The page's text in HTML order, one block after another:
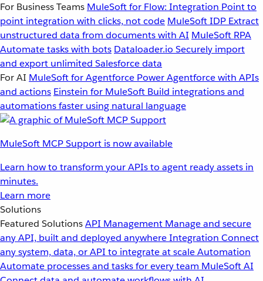
For Business Teams MuleSoft for Flow: Integration Point to
point integration with clicks, not code MuleSoft IDP Extract
unstructured data from documents with AI MuleSoft RPA
Automate tasks with bots Dataloader.io Securely import
and export unlimited Salesforce data
For AI MuleSoft for Agentforce Power Agentforce with APIs
and actions Einstein for MuleSoft Build integrations and
automations faster using natural language
MuleSoft MCP Support is now available
Learn how to transform your APIs to agent ready assets in
minutes.
Learn more
Solutions
Featured SolutionsAPI Management Manage and secure
any API, built and deployed anywhereIntegration Connect
any system, data, or API to integrate at scaleAutomation
Automate processes and tasks for every team MuleSoft AI